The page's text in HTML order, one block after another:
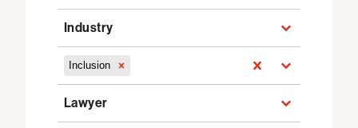
Industry
Inclusion
Lawyer